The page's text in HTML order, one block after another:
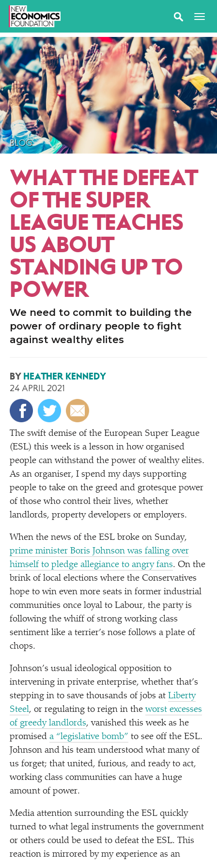
BLOG
WHAT THE DEFEAT
OF THE SUPER
LEAGUE TEACHES
US ABOUT
STANDING UP TO
POWER
We need to commit to building the
power of ordinary people to fight
against wealthy elites
BY HEATHER KENNEDY
24 APRIL 2021
The swift demise of the European Super League
(ESL) this week is a lesson in how organised
people can withstand the power of wealthy elites.
As an organiser, I spend my days supporting
people to take on the greed and grotesque power
of those who control their lives, whether
landlords, property developers or employers.
When the news of the ESL broke on Sunday,
prime minister Boris Johnson was falling over
himself to pledge allegiance to angry fans. On the
brink of local elections where the Conservatives
hope to win even more seats in former industrial
communities once loyal to Labour, the party is
following the whiff of strong working class
sentiment like a terrier’s nose follows a plate of
chops.
Johnson’s usual ideological opposition to
intervening in private enterprise, whether that’s
stepping in to save thousands of jobs at Liberty
Steel, or regulating to reign in theworst excesses
of greedy landlords, vanished this week as he
promised a “legislative bomb” to see off the ESL.
Johnson and his team understood what many of
us forget; that united, furious, and ready to act,
working class communities can have a huge
amount of power.
Media attention surrounding the ESL quickly
turned to what legal instruments the government
or others could be used to defeat the ESL. This
reaction is mirrored by my experience as an